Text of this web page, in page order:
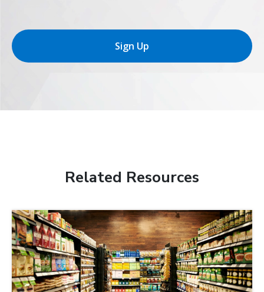
Sign Up
Related Resources